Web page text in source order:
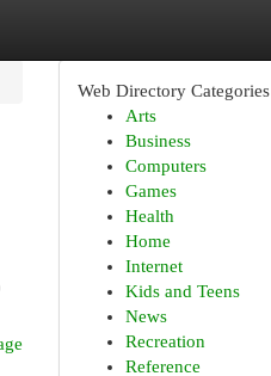
Web Directory Categories
Arts
Business
Computers
Games
Health
Home
Internet
Kids and Teens
News
Recreation
Reference